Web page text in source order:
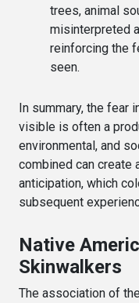
trees, animal
misinterpreted
reinforcing the
seen.
In summary, the fear
visible is often a
environmental, and
combined can create
anticipation, which
subsequent
Native
Skinwalkers
The association of